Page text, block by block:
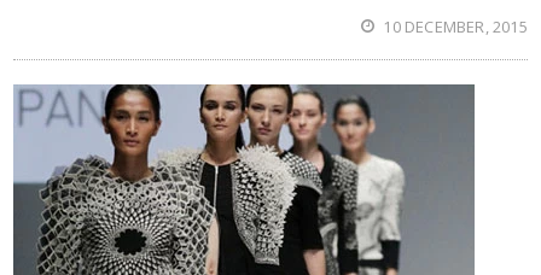
10 DECEMBER, 2015